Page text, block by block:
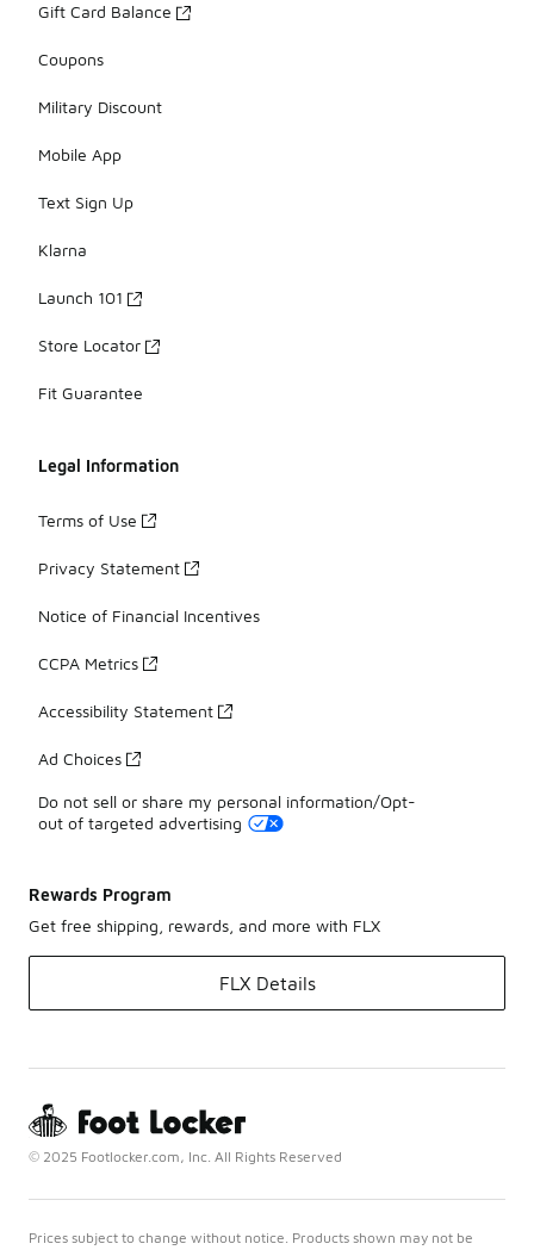
Gift Card Balance
Coupons
Military Discount
Mobile App
Text Sign Up
Klarna
Launch 101
Store Locator
Fit Guarantee
Legal Information
Terms of Use
Privacy Statement
Notice of Financial Incentives
CCPA Metrics
Accessibility Statement
Ad Choices
Do not sell or share my personal information/Opt-
out of targeted advertising
Rewards Program
Get free shipping, rewards, and more with FLX
FLX Details
© 2025 Footlocker.com, Inc. All Rights Reserved
Prices subject to change without notice. Products shown may not be